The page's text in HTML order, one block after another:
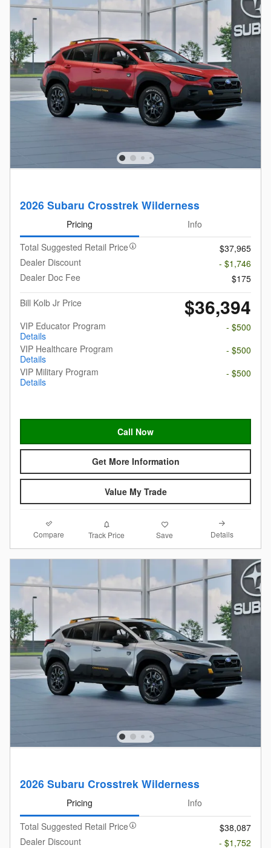
2026 Subaru Crosstrek Wilderness
Pricing
Info
Total Suggested Retail Price
$37,965
Dealer Discount
- $1,746
Dealer Doc Fee
$175
Bill Kolb Jr Price
$36,394
VIP Educator Program
Details
- $500
VIP Healthcare Program
Details
- $500
VIP Military Program
Details
- $500
Call Now
Get More Information
Value My Trade
Compare Track Price Save Details
2026 Subaru Crosstrek Wilderness
Pricing
Info
Total Suggested Retail Price
$38,087
Dealer Discount
- $1,752